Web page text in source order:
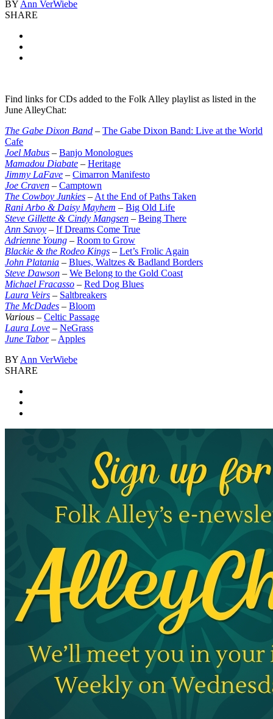
BY Ann VerWiebe
SHARE
Find links for CDs added to the Folk Alley playlist as listed in the
June AlleyChat:
The Gabe Dixon Band – The Gabe Dixon Band: Live at the World
Cafe
Joel Mabus – Banjo Monologues
Mamadou Diabate – Heritage
Jimmy LaFave – Cimarron Manifesto
Joe Craven – Camptown
The Cowboy Junkies – At the End of Paths Taken
Rani Arbo & Daisy Mayhem – Big Old Life
Steve Gillette & Cindy Mangsen – Being There
Ann Savoy – If Dreams Come True
Adrienne Young – Room to Grow
Blackie & the Rodeo Kings – Let’s Frolic Again
John Platania – Blues, Waltzes & Badland Borders
Steve Dawson – We Belong to the Gold Coast
Michael Fracasso – Red Dog Blues
Laura Veirs – Saltbreakers
The McDades – Bloom
Various – Celtic Passage
Laura Love – NeGrass
June Tabor– Apples
BY Ann VerWiebe
SHARE